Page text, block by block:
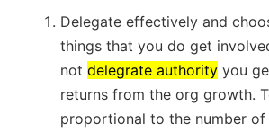
Delegate effectively and
things that you do get
not delegrate authorityyou
returns from the org growth.
proportional to the number